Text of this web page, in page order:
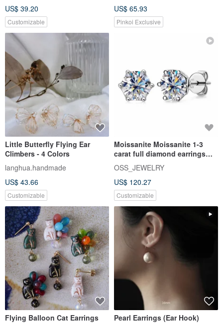
US$ 39.20
Customizable
US$ 65.93
Pinkoi Exclusive
Little Butterfly Flying Ear
Climbers - 4 Colors
langhua.handmade
US$ 43.66
Customizable
Moissanite Moissanite 1-3
carat full diamond earrings
Taipei store Customized wh
OSS_JEWELRY
US$ 120.27
Customizable
Flying Balloon Cat Earrings Pearl Earrings (Ear Hook)